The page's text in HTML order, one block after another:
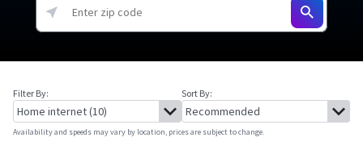
Filter By: Sort By:
Availability and speeds may vary by location, prices are subject to change.